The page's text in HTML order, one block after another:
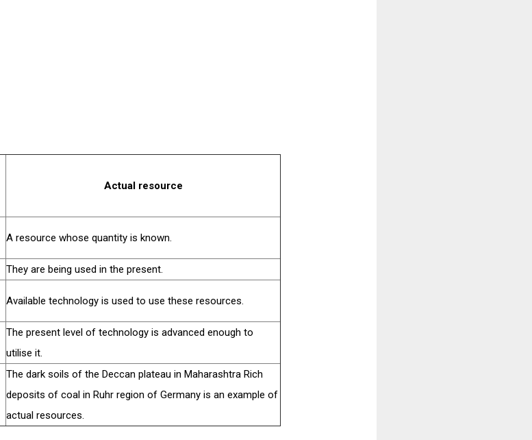
Actual resource
A resource whose quantity is known.
They are being used in the present.
Available technology is used to use these resources.
The present level of technology is advanced enough to
utilise it.
The dark soils of the Deccan plateau in Maharashtra Rich
deposits of coal in Ruhr region of Germany is an example of
actual resources.